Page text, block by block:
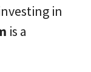
in
is a